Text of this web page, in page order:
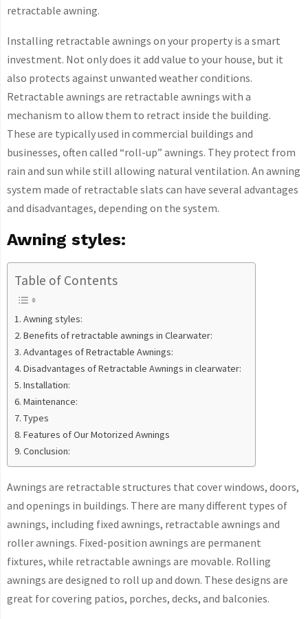
retractable awning.
Installing retractable awnings on your property is a smart
investment. Not only does it add value to your house, but it
also protects against unwanted weather conditions.
Retractable awnings are retractable awnings with a
mechanism to allow them to retract inside the building.
These are typically used in commercial buildings and
businesses, often called “roll-up” awnings. They protect from
rain and sun while still allowing natural ventilation. An awning
system made of retractable slats can have several advantages
and disadvantages, depending on the system.
Awning styles:
Table of Contents
Awning styles:
Benefits of retractable awnings in Clearwater:
Advantages of Retractable Awnings:
Disadvantages of Retractable Awnings in clearwater:
Installation:
Maintenance:
Types
Features of Our Motorized Awnings
Conclusion:
Awnings are retractable structures that cover windows, doors,
and openings in buildings. There are many different types of
awnings, including fixed awnings, retractable awnings and
roller awnings. Fixed-position awnings are permanent
fixtures, while retractable awnings are movable. Rolling
awnings are designed to roll up and down. These designs are
great for covering patios, porches, decks, and balconies.